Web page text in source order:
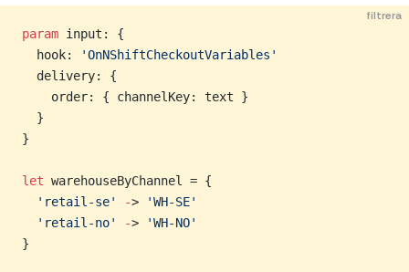
filtrera
param input: {
  hook:
'OnNShiftCheckoutVariables'
  delivery: {
    order: { channelKey: text }
  }
}
let warehouseByChannel = {
  'retail-se'
->
'WH-SE'
  'retail-no'
->
'WH-NO'
}